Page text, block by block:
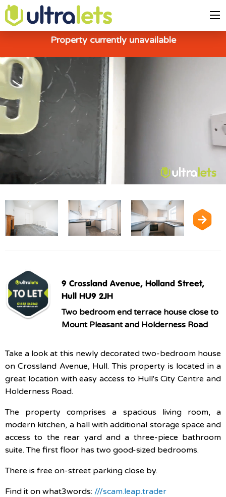
Property currently unavailable
9 Crossland Avenue, Holland Street,
Hull HU9 2JH
Two bedroom end terrace house close to
Mount Pleasant and Holderness Road
Take a look at this newly decorated two-bedroom house
on Crossland Avenue, Hull. This property is located in a
great location with easy access to Hull's City Centre and
Holderness Road.
The property comprises a spacious living room, a
modern kitchen, a hall with additional storage space and
access to the rear yard and a three-piece bathroom
suite. The first floor has two good-sized bedrooms.
There is free on-street parking close by.
Find it on what3words: ///scam.leap.trader